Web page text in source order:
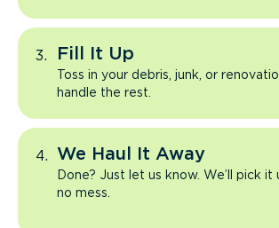
Fill It Up
Toss in your debris, junk, or
handle the rest.
We Haul It Away
Done? Just let us know. We’ll pick it
no mess.